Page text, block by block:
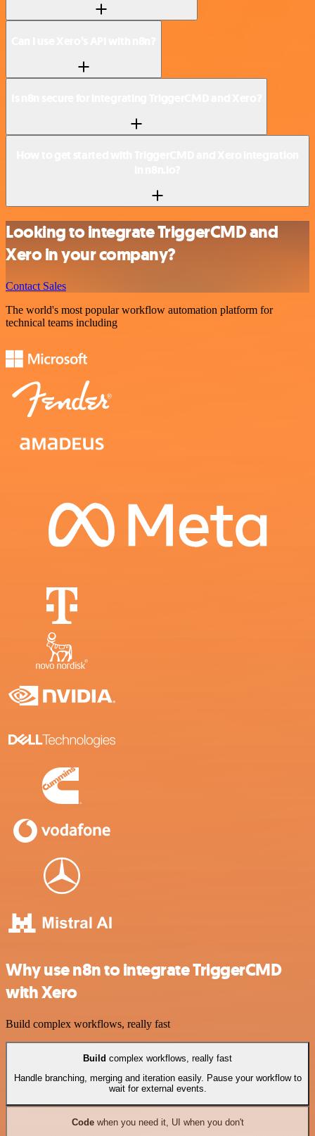
Looking to integrate TriggerCMD and
Xero in your company?
Contact Sales
The world's most popular workflow automation platform for
technical teams including
Why use n8n to integrate TriggerCMD
with Xero
Build complex workflows, really fast
Build complex workflows, really fast
Handle branching, merging and iteration easily. Pause your workflow to
wait for external events.
Codewhen you need it, UI when you don't